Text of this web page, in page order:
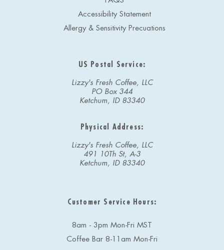
Accessibility Statement
Allergy & Sensitivity Precuations
US Postal Service:
Lizzy's Fresh Coffee, LLC
PO Box 344
Ketchum, ID 83340
Physical Address:
Lizzy's Fresh Coffee, LLC
491 10Th St, A-3
Ketchum, ID 83340
Customer Service Hours:
8am - 3pm Mon-Fri MST
Coffee Bar 8-11am Mon-Fri